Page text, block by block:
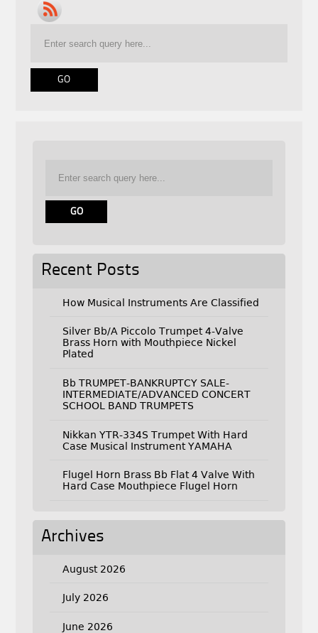
Recent Posts
How Musical Instruments Are Classified
Silver Bb/A Piccolo Trumpet 4-Valve
Brass Horn with Mouthpiece Nickel
Plated
Bb TRUMPET-BANKRUPTCY SALE-
INTERMEDIATE/ADVANCED CONCERT
SCHOOL BAND TRUMPETS
Nikkan YTR-334S Trumpet With Hard
Case Musical Instrument YAMAHA
Flugel Horn Brass Bb Flat 4 Valve With
Hard Case Mouthpiece Flugel Horn
Archives
August 2026
July 2026
June 2026